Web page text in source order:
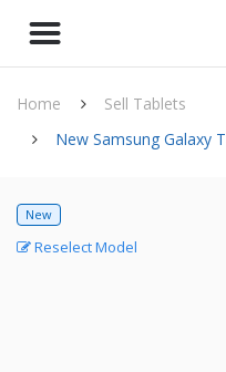
Home
Sell Tablets
New Samsung Galaxy
New
Reselect Model